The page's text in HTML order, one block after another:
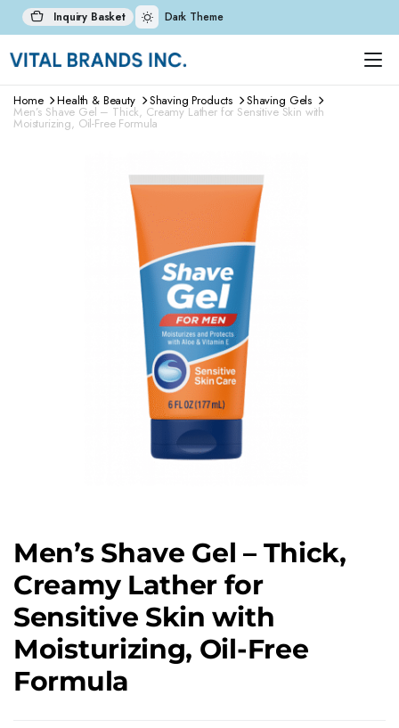
Inquiry Basket Dark Theme
Home Health & Beauty Shaving Products Shaving Gels
Men’s Shave Gel – Thick, Creamy Lather for Sensitive Skin with
Moisturizing, Oil-Free Formula
Men’s Shave Gel – Thick,
Creamy Lather for
Sensitive Skin with
Moisturizing, Oil-Free
Formula